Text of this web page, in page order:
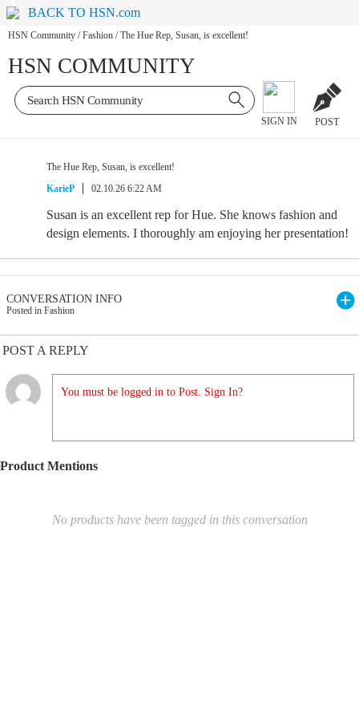
BACK TO HSN.com
HSN Community / Fashion / The Hue Rep, Susan, is excellent!
HSN COMMUNITY
SIGN IN POST
The Hue Rep, Susan, is excellent!
KarieP
02.10.26 6:22 AM
Susan is an excellent rep for Hue. She knows fashion and
design elements. I thoroughly am enjoying her presentation!
CONVERSATION INFO
Posted in Fashion
POST A REPLY
You must be logged in to Post. Sign In?
Product Mentions
No products have been tagged in this conversation